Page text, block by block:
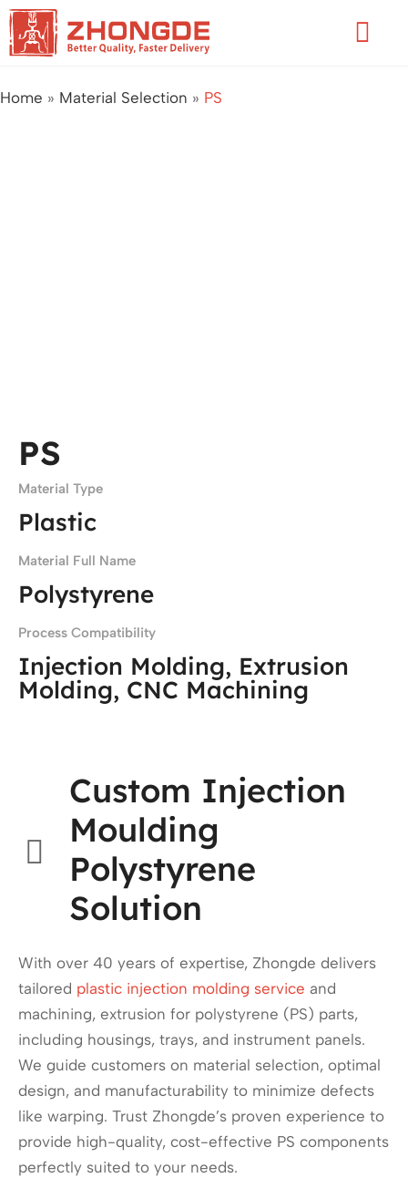
Skip
to
Home » Material Selection » PS
PS
Material Type
Plastic
Material Full Name
Polystyrene
Process Compatibility
Injection Molding, Extrusion
Molding, CNC Machining
Custom Injection
Moulding
Polystyrene
Solution
With over 40 years of expertise, Zhongde delivers
tailored plastic injection molding service and
machining, extrusion for polystyrene (PS) parts,
including housings, trays, and instrument panels.
We guide customers on material selection, optimal
design, and manufacturability to minimize defects
like warping. Trust Zhongde’s proven experience to
provide high-quality, cost-effective PS components
perfectly suited to your needs.